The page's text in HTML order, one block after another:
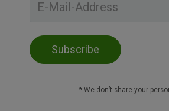
* We don’t share your